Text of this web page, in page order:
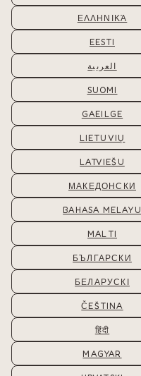
ΕΛΛΗΝΙΚΆ
EESTI
العربية
SUOMI
GAEILGE
LIETUVIŲ
LATVIEŠU
МАКЕДОНСКИ
BAHASA MELAYU
MALTI
БЪЛГАРСКИ
БЕЛАРУСКІ
ČEŠTINA
हिंदी
MAGYAR